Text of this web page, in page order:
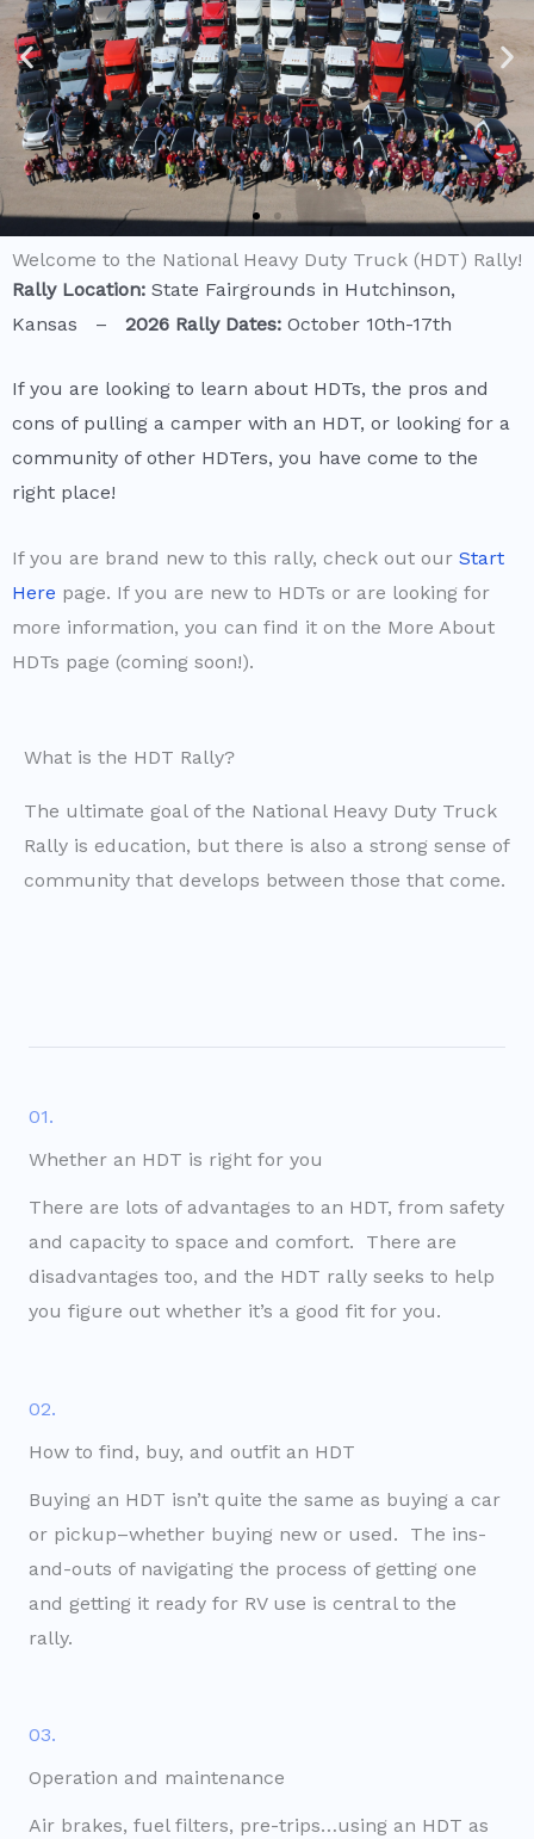
Welcome to the National Heavy Duty Truck (HDT) Rally!
Rally Location: State Fairgrounds in Hutchinson,
Kansas – 2026 Rally Dates: October 10th-17th
If you are looking to learn about HDTs, the pros and
cons of pulling a camper with an HDT, or looking for a
community of other HDTers, you have come to the
right place!
If you are brand new to this rally, check out our Start
Here page. If you are new to HDTs or are looking for
more information, you can find it on the More About
HDTs page (coming soon!).
What is the HDT Rally?
The ultimate goal of the National Heavy Duty Truck
Rally is education, but there is also a strong sense of
community that develops between those that come.
01.
Whether an HDT is right for you
There are lots of advantages to an HDT, from safety
and capacity to space and comfort. There are
disadvantages too, and the HDT rally seeks to help
you figure out whether it’s a good fit for you.
02.
How to find, buy, and outfit an HDT
Buying an HDT isn’t quite the same as buying a car
or pickup–whether buying new or used. The ins-
and-outs of navigating the process of getting one
and getting it ready for RV use is central to the
rally.
03.
Operation and maintenance
Air brakes, fuel filters, pre-trips…using an HDT as